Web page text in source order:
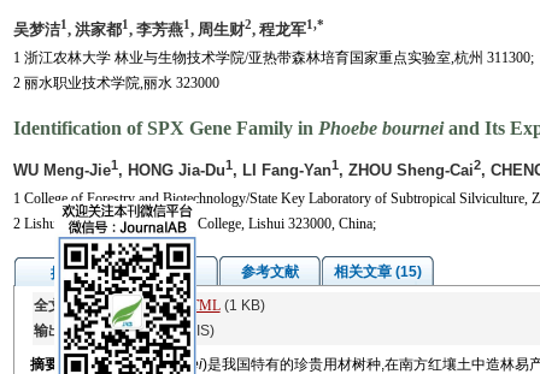
吴梦洁1, 洪家都1, 李芳燕1, 周生财2, 程龙军1,*
1 浙江农林大学 林业与生物技术学院/亚热带森林培育国家重点实验室,杭州 311300;
2 丽水职业技术学院,丽水 323000
Identification of SPX Gene Family in Phoebe bourneiand Its
WU Meng-Jie1, HONG Jia-Du1, LI Fang-Yan1, ZHOU Sheng-Cai2,
1 College of Forestry and Biotechnology/State Key Laboratory of Subtropical Silviculture,
2 Lishui Vocational & Technical College, Lishui 323000, China;
摘要 图/表 参考文献
相关文章 (15)
全文: PDF(4253 KB)HTML(1 KB)
输出: BibTeX|EndNote(RIS)
摘要
闽楠(Phoebe bournei)是我国特有的珍贵用材树种,在南方红壤土中造林易